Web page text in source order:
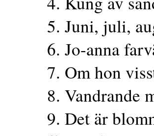
5. Juni, juli,
6. Jo-anna
7. Om hon
8. Vandrande
9. Det är